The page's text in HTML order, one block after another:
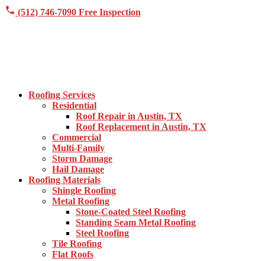
(512) 746-7090 Free Inspection
Roofing Services
Residential
Roof Repair in Austin, TX
Roof Replacement in Austin, TX
Commercial
Multi-Family
Storm Damage
Hail Damage
Roofing Materials
Shingle Roofing
Metal Roofing
Stone-Coated Steel Roofing
Standing Seam Metal Roofing
Steel Roofing
Tile Roofing
Flat Roofs